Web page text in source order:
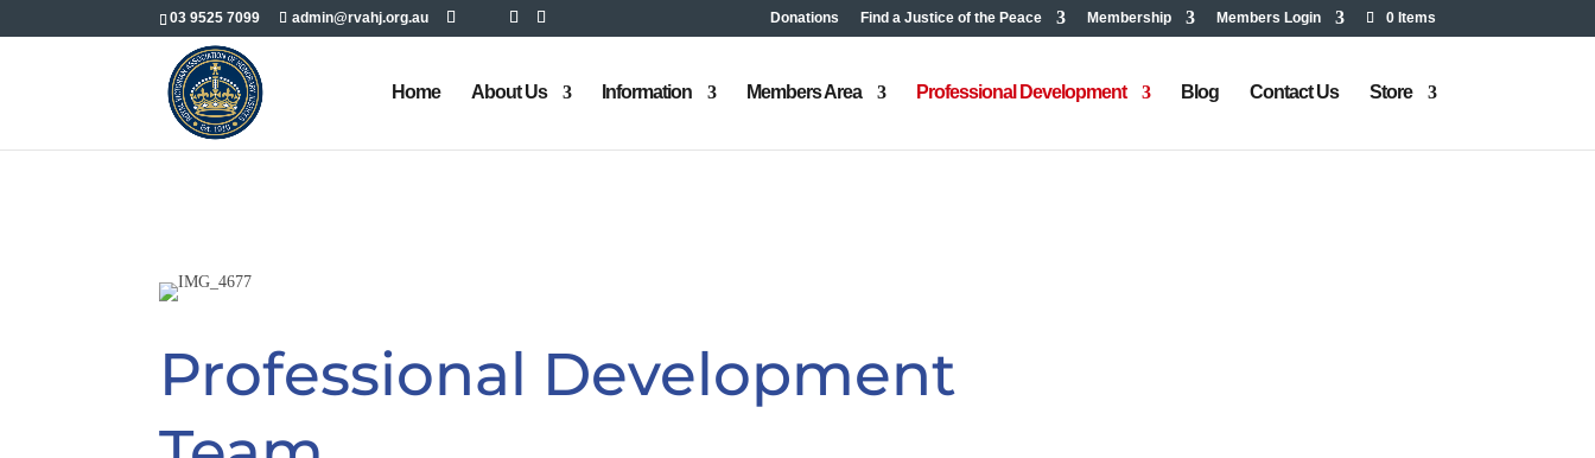
03 9525 7099 admin@rvahj.org.au Donations Find a Justice of the Peace Membership Members Login 0 Items
Home About Us Information Members Area Professional Development Blog Contact Us Store
Professional Development